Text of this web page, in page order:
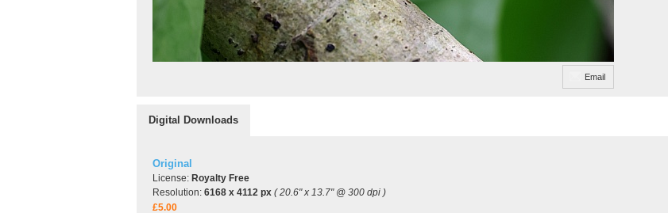
Email
Digital Downloads
Original
License: Royalty Free
Resolution: 6168 x 4112 px ( 20.6" x 13.7" @ 300 dpi )
£5.00